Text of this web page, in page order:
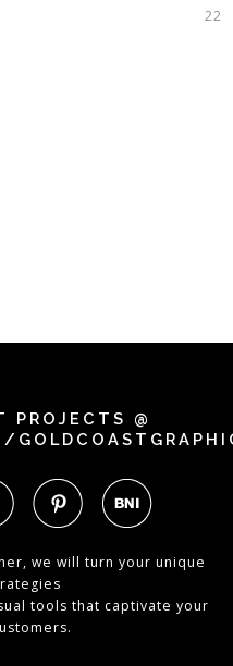
PROJECTS @
we will turn your unique
tools that captivate your